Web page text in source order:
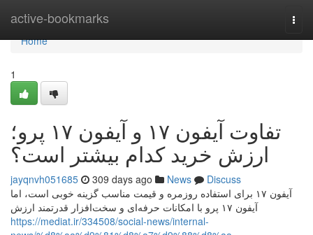
active-bookmarks
Home
Home
1
تفاوت آیفون ۱۷ و آیفون ۱۷ پرو؛
ارزش خرید کدام بیشتر است؟
jayqnvh051685 309 days ago News
Discuss
آیفون ۱۷ برای استفاده روزمره و قیمت مناسب گزینه خوبی است، اما
آیفون ۱۷ پرو با امکانات حرفه‌ای و سخت‌افزار قدرتمند ارزش
https://mediat.ir/334508/social-news/internal-